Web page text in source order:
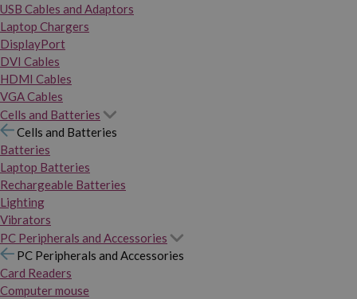
USB Cables and Adaptors
Laptop Chargers
DisplayPort
DVI Cables
HDMI Cables
VGA Cables
Cells and Batteries
Cells and Batteries
Batteries
Laptop Batteries
Rechargeable Batteries
Lighting
Vibrators
PC Peripherals and Accessories
PC Peripherals and Accessories
Card Readers
Computer mouse